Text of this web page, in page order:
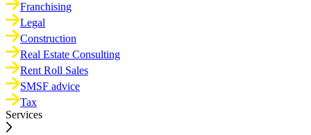
Franchising
Legal
Construction
Real Estate Consulting
Rent Roll Sales
SMSF advice
Tax
Services